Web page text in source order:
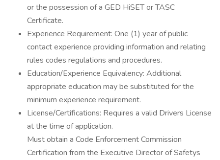
or the possession of a GED HiSET or TASC
Certificate.
Experience Requirement: One (1) year of public
contact experience providing information and relating
rules codes regulations and procedures.
Education/Experience Equivalency: Additional
appropriate education may be substituted for the
minimum experience requirement.
License/Certifications: Requires a valid Drivers License
at the time of application.
Must obtain a Code Enforcement Commission
Certification from the Executive Director of Safetys